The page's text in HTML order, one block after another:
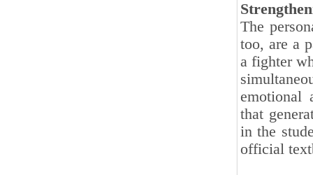
The
too, are a
a fighter
emotional
that
in the
official